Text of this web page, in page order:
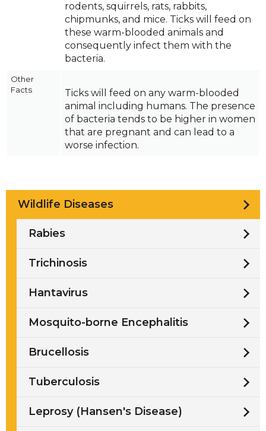
rodents, squirrels, rats, rabbits,
chipmunks, and mice. Ticks will feed on
these warm-blooded animals and
consequently infect them with the
bacteria.
Other
Facts
Ticks will feed on any warm-blooded
animal including humans. The presence
of bacteria tends to be higher in women
that are pregnant and can lead to a
worse infection.
Wildlife Diseases
Rabies
Trichinosis
Hantavirus
Mosquito-borne Encephalitis
Brucellosis
Tuberculosis
Leprosy (Hansen's Disease)